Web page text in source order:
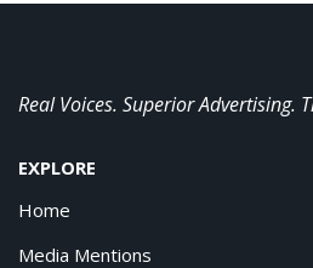
Real Voices. Superior Advertising.
EXPLORE
Home
Media Mentions